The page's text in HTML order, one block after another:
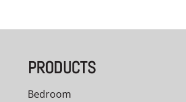
PRODUCTS
Bedroom